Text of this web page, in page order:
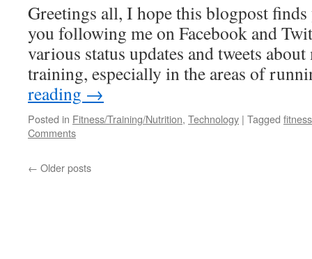
Greetings all, I hope this blogpost
you following me on Facebook and
various status updates and tweets
training, especially in the areas of
reading →
Posted in Fitness/Training/Nutrition, Technology | Tagged fitness
Comments
← Older posts